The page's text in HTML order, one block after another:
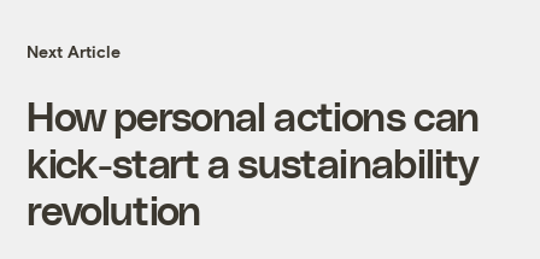
Next Article
How personal actions can
kick-start a sustainability
revolution